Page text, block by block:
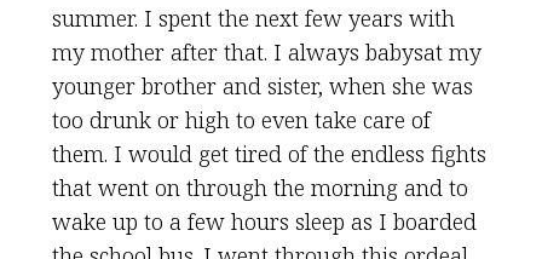
summer. I spent the next few years with
my mother after that. I always babysat my
younger brother and sister, when she was
too drunk or high to even take care of
them. I would get tired of the endless fights
that went on through the morning and to
wake up to a few hours sleep as I boarded